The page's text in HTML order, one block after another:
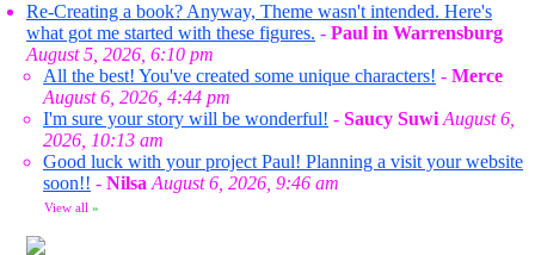
Re-Creating a book? Anyway, Theme wasn't intended. Here's
what got me started with these figures. - Paul in Warrensburg
August 5, 2026, 6:10 pm
All the best! You've created some unique characters! - Merce
August 6, 2026, 4:44 pm
I'm sure your story will be wonderful! - Saucy Suwi August 6,
2026, 10:13 am
Good luck with your project Paul! Planning a visit your website
soon!! - Nilsa August 6, 2026, 9:46 am
View all »